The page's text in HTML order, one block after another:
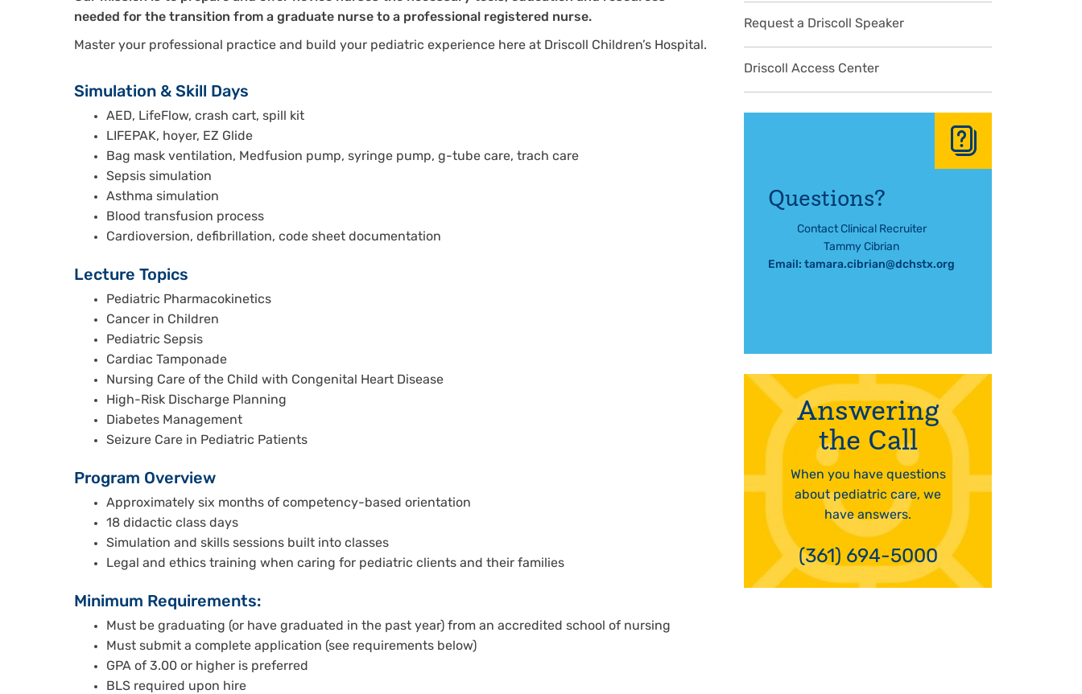
needed for the transition from a graduate nurse to a professional registered nurse.
Master your professional practice and build your pediatric experience here at Driscoll Children’s Hospital.
Simulation & Skill Days
AED, LifeFlow, crash cart, spill kit
LIFEPAK, hoyer, EZ Glide
Bag mask ventilation, Medfusion pump, syringe pump, g-tube care, trach care
Sepsis simulation
Asthma simulation
Blood transfusion process
Cardioversion, defibrillation, code sheet documentation
Lecture Topics
Pediatric Pharmacokinetics
Cancer in Children
Pediatric Sepsis
Cardiac Tamponade
Nursing Care of the Child with Congenital Heart Disease
High-Risk Discharge Planning
Diabetes Management
Seizure Care in Pediatric Patients
Program Overview
Approximately six months of competency-based orientation
18 didactic class days
Simulation and skills sessions built into classes
Legal and ethics training when caring for pediatric clients and their families
Minimum Requirements:
Must be graduating (or have graduated in the past year) from an accredited school of nursing
Must submit a complete application (see requirements below)
GPA of 3.00 or higher is preferred
BLS required upon hire
Request a Driscoll Speaker
Driscoll Access Center
Questions?
Contact Clinical Recruiter
Tammy Cibrian
Email: tamara.cibrian@dchstx.org
Answering
the Call
When you have questions
about pediatric care, we
have answers.
(361) 694-5000